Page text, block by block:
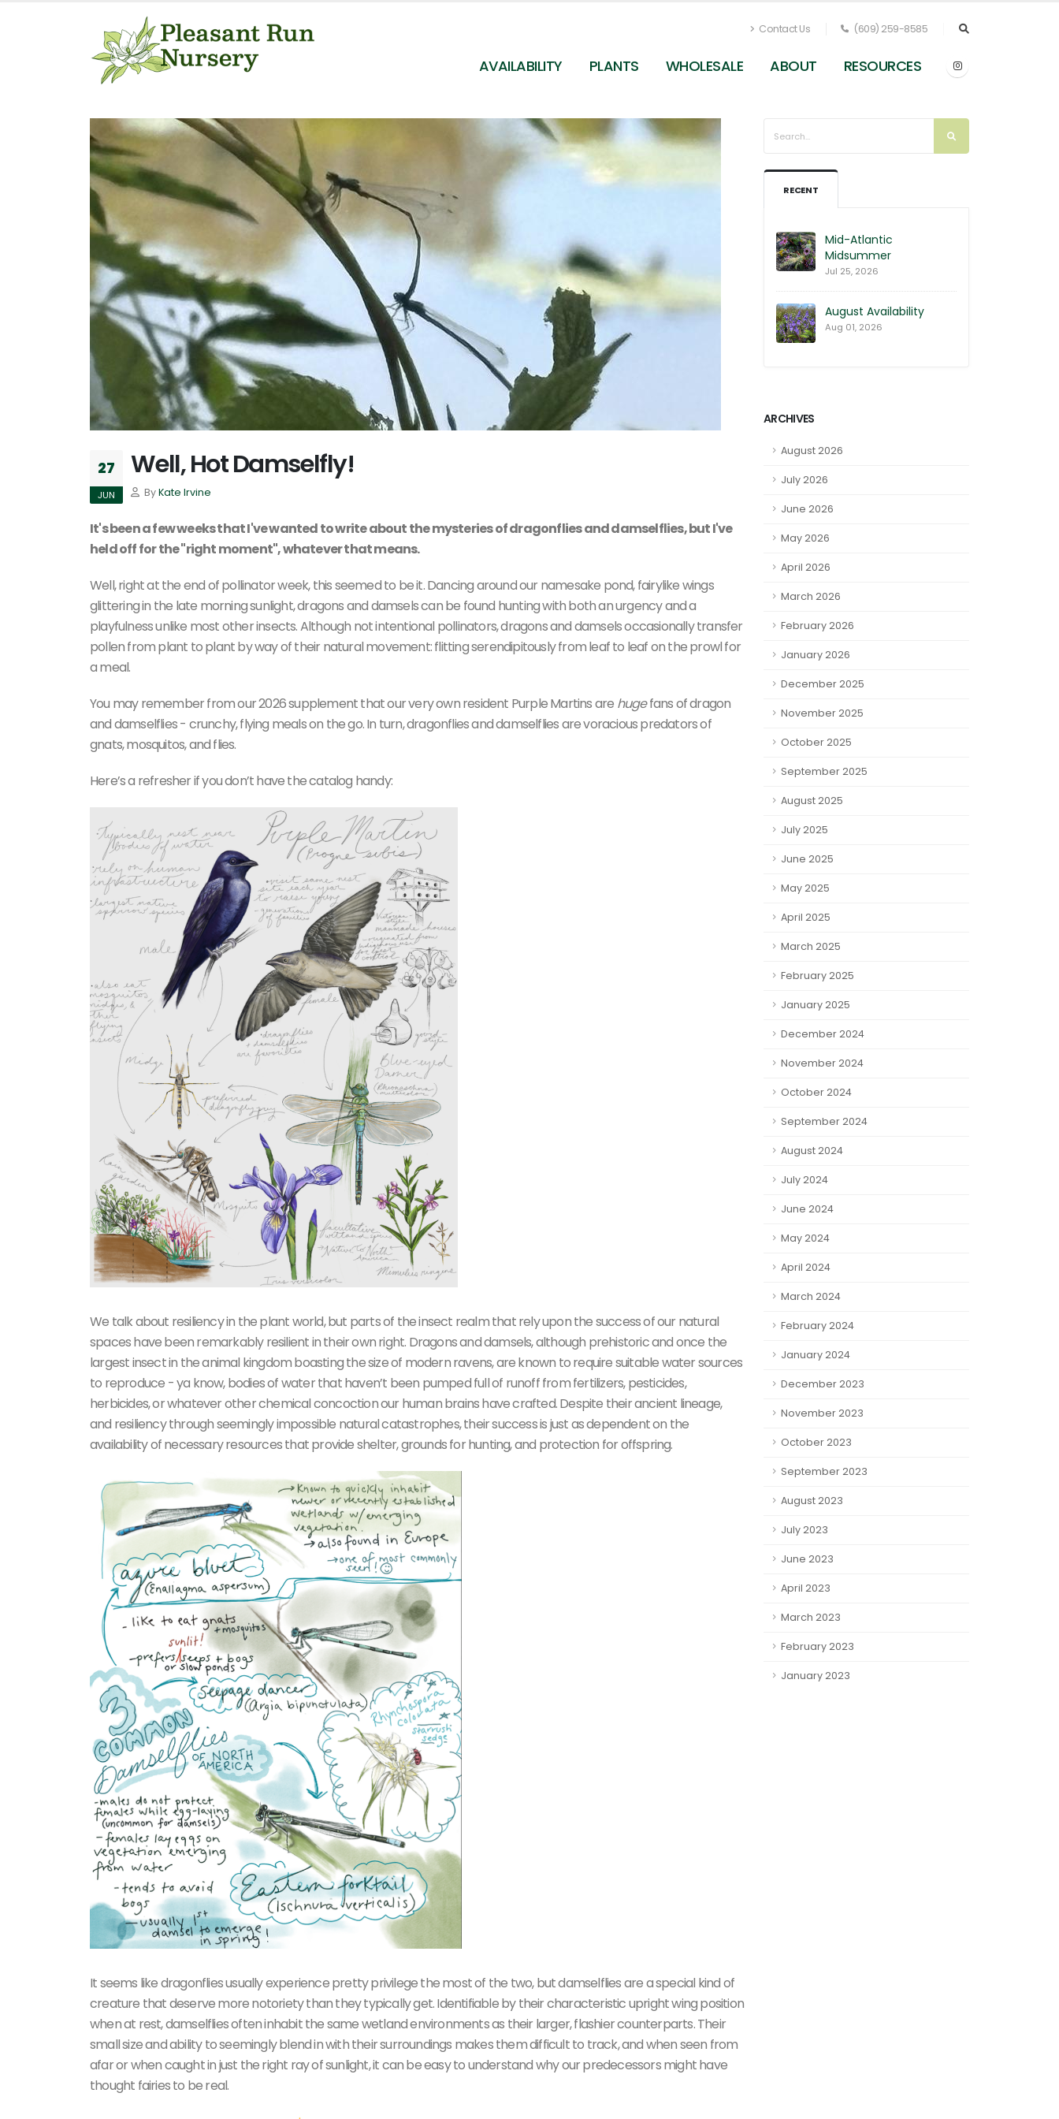
Contact Us (609) 259-8585
AVAILABILITY PLANTS WHOLESALE ABOUT RESOURCES
27
JUN
Well, Hot Damselfly!
ByKate Irvine
It's been a few weeks that I've wanted to write about the mysteries of dragonflies and damselflies, but I've
held off for the "right moment", whatever that means.
Well, right at the end of pollinator week, this seemed to be it. Dancing around our namesake pond, fairylike wings
glittering in the late morning sunlight, dragons and damsels can be found hunting with both an urgency and a
playfulness unlike most other insects. Although not intentional pollinators, dragons and damsels occasionally transfer
pollen from plant to plant by way of their natural movement: flitting serendipitously from leaf to leaf on the prowl for
a meal.
You may remember from our 2026 supplement that our very own resident Purple Martins are hugefans of dragon
and damselflies - crunchy, flying meals on the go. In turn, dragonflies and damselflies are voracious predators of
gnats, mosquitos, and flies.
Here’s a refresher if you don’t have the catalog handy:
We talk about resiliency in the plant world, but parts of the insect realm that rely upon the success of our natural
spaces have been remarkably resilient in their own right. Dragons and damsels, although prehistoric and once the
largest insect in the animal kingdom boasting the size of modern ravens, are known to require suitable water sources
to reproduce - ya know, bodies of water that haven’t been pumped full of runoff from fertilizers, pesticides,
herbicides, or whatever other chemical concoction our human brains have crafted. Despite their ancient lineage,
and resiliency through seemingly impossible natural catastrophes, their success is just as dependent on the
availability of necessary resources that provide shelter, grounds for hunting, and protection for offspring.
It seems like dragonflies usually experience pretty privilege the most of the two, but damselflies are a special kind of
creature that deserve more notoriety than they typically get. Identifiable by their characteristic upright wing position
when at rest, damselflies often inhabit the same wetland environments as their larger, flashier counterparts. Their
small size and ability to seemingly blend in with their surroundings makes them difficult to track, and when seen from
afar or when caught in just the right ray of sunlight, it can be easy to understand why our predecessors might have
thought fairies to be real.
RECENT
Mid-Atlantic
Midsummer
Jul 25, 2026
August Availability
Aug 01, 2026
ARCHIVES
August 2026
July 2026
June 2026
May 2026
April 2026
March 2026
February 2026
January 2026
December 2025
November 2025
October 2025
September 2025
August 2025
July 2025
June 2025
May 2025
April 2025
March 2025
February 2025
January 2025
December 2024
November 2024
October 2024
September 2024
August 2024
July 2024
June 2024
May 2024
April 2024
March 2024
February 2024
January 2024
December 2023
November 2023
October 2023
September 2023
August 2023
July 2023
June 2023
April 2023
March 2023
February 2023
January 2023